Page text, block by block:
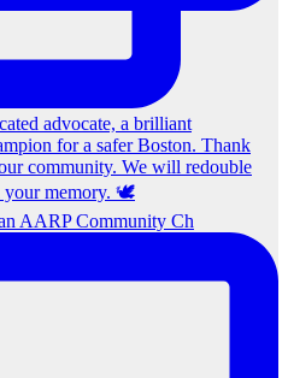
AARP Community Ch